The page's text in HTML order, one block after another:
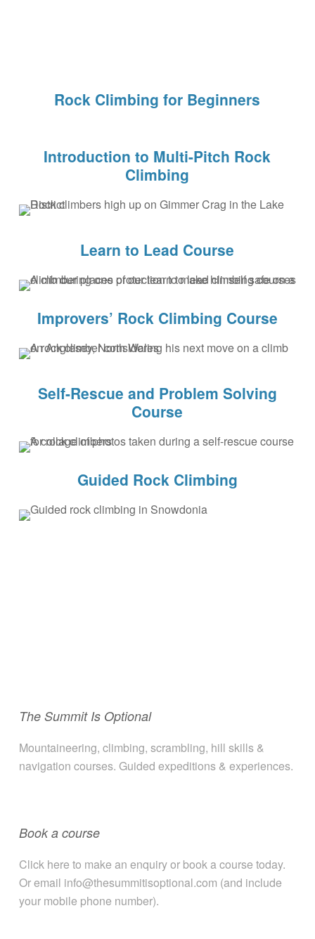
Rock Climbing for Beginners
Introduction to Multi-Pitch Rock
Climbing
Learn to Lead Course
Improvers’ Rock Climbing Course
Self-Rescue and Problem Solving
Course
Guided Rock Climbing
The Summit Is Optional
Mountaineering, climbing, scrambling, hill skills &
navigation courses. Guided expeditions & experiences.
Book a course
Click here to make an enquiry or book a course today.
Or email info@thesummitisoptional.com (and include
your mobile phone number).